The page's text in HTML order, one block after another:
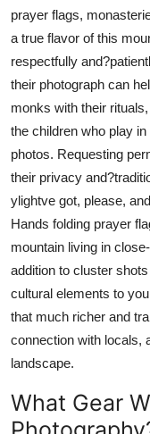
prayer flags,
a true flavor of this
respectfully
their photograph can
monks with their
the children who play
photos. Requesting
their privacy
ylightve got, please,
Hands folding prayer
mountain living in
addition to cluster
cultural elements to
that much richer and
connection with locals,
landscape.
What Gear